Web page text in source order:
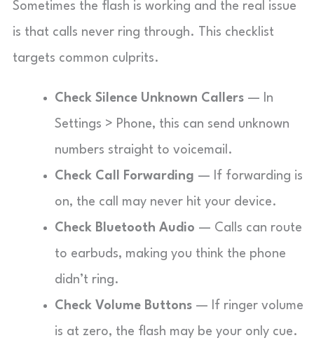
Sometimes the flash is working and the real issue
is that calls never ring through. This checklist
targets common culprits.
Check Silence Unknown Callers — In
Settings > Phone, this can send unknown
numbers straight to voicemail.
Check Call Forwarding — If forwarding is
on, the call may never hit your device.
Check Bluetooth Audio — Calls can route
to earbuds, making you think the phone
didn’t ring.
Check Volume Buttons — If ringer volume
is at zero, the flash may be your only cue.